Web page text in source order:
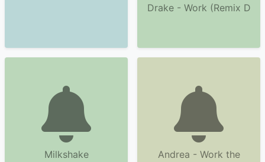
Drake - Work (Remix D
Milkshake
Andrea - Work the